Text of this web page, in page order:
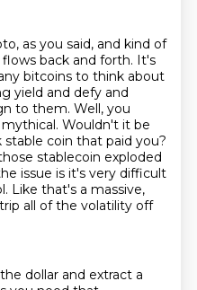
as you said, and kind of
back and forth. It's
bitcoins to think about
yield and defy and
to them. Well, you
Wouldn't it be
coin that paid you?
stablecoin exploded
issue is it's very difficult
Like that's a massive,
all of the volatility off
dollar and extract a